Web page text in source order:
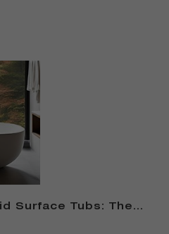
Surface Tubs: The
and Functionality